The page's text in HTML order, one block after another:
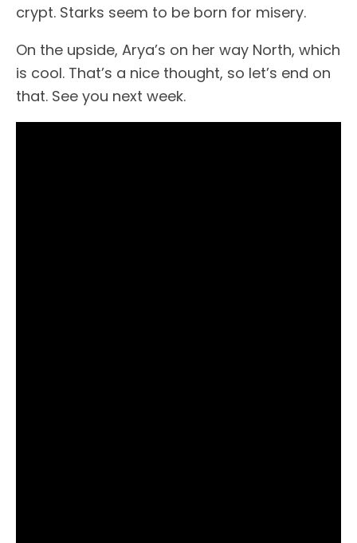
crypt. Starks seem to be born for misery.
On the upside, Arya’s on her way North, which
is cool. That’s a nice thought, so let’s end on
that. See you next week.